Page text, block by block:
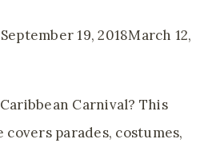
September 19, 2018March 12,
Carnival? This
covers parades, costumes,